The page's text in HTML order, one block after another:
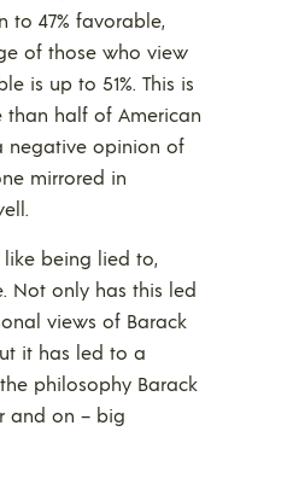
to 47% favorable,
of those who view
is up to 51%. This is
than half of American
negative opinion of
mirrored in
being lied to,
Not only has this led
views of Barack
it has led to a
philosophy Barack
and on – big